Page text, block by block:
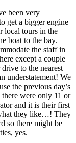
been very
get a bigger engine
local tours in the
boat to the bay.
the staff in
except a couple
to the nearest
understatement! We
the previous day’s
were only 11 or
and it is their first
they like…! They
so there might be
yes.